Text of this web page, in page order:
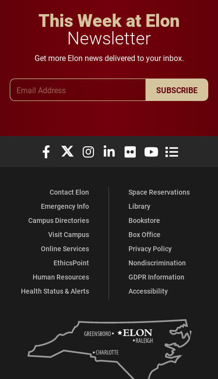
This Week at Elon
Newsletter
Get more Elon news delivered to your inbox.
SUBSCRIBE
Elon University Facebook
Elon University X (formerly Twitter)
Elon University Instagram
Elon University LinkedIn
Elon University Flickr
Elon University
Elon
Contact Elon
Emergency Info
Campus Directories
Visit Campus
Online Services
EthicsPoint
Human Resources
Health Status & Alerts
Space Reservations
Library
Bookstore
Box Office
Privacy Policy
Nondiscrimination
GDPR Information
Accessibility